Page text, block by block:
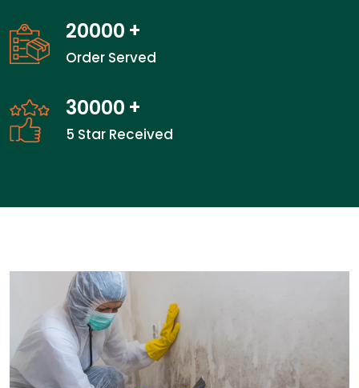
20000 +
Order Served
30000 +
5 Star Received